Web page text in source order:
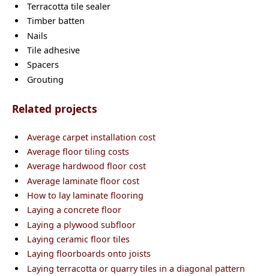
Terracotta tile sealer
Timber batten
Nails
Tile adhesive
Spacers
Grouting
Related projects
Average carpet installation cost
Average floor tiling costs
Average hardwood floor cost
Average laminate floor cost
How to lay laminate flooring
Laying a concrete floor
Laying a plywood subfloor
Laying ceramic floor tiles
Laying floorboards onto joists
Laying terracotta or quarry tiles in a diagonal pattern